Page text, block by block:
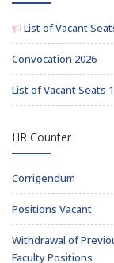
List of Vacant
Convocation 2026
List of Vacant Seats
HR Counter
Corrigendum
Positions Vacant
Withdrawal of
Faculty Positions